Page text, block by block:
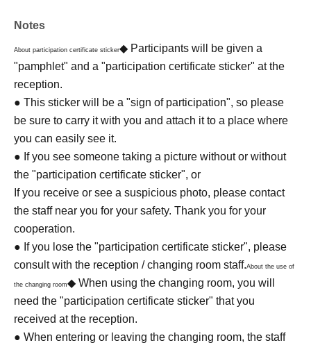
Notes
About participation certificate sticker◆ Participants will be given a
"pamphlet" and a "participation certificate sticker" at the
reception.
● This sticker will be a "sign of participation", so please
be sure to carry it with you and attach it to a place where
you can easily see it.
● If you see someone taking a picture without or without
the "participation certificate sticker", or
If you receive or see a suspicious photo, please contact
the staff near you for your safety. Thank you for your
cooperation.
● If you lose the "participation certificate sticker", please
consult with the reception / changing room staff.About the use of
the changing room◆ When using the changing room, you will
need the "participation certificate sticker" that you
received at the reception.
● When entering or leaving the changing room, the staff